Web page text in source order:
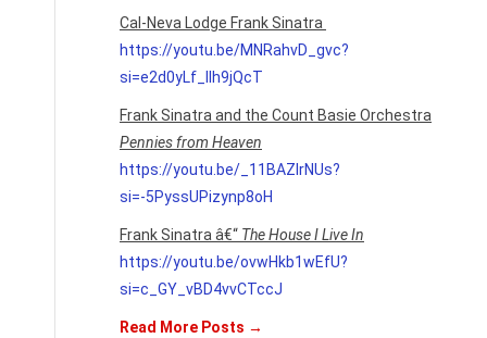
Cal-Neva Lodge Frank Sinatra
https://youtu.be/MNRahvD_gvc?
si=e2d0yLf_lIh9jQcT
Frank Sinatra and the Count Basie Orchestra
Pennies from Heaven
https://youtu.be/_11BAZlrNUs?
si=-5PyssUPizynp8oH
Frank Sinatra â€“ The House I Live In
https://youtu.be/ovwHkb1wEfU?
si=c_GY_vBD4vvCTccJ
Read More Posts →